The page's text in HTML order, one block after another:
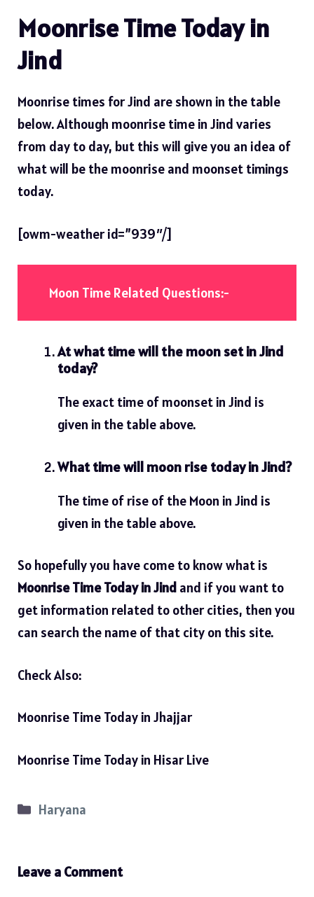
Moonrise Time Today in
Jind
Moonrise times for Jind are shown in the table
below. Although moonrise time in Jind varies
from day to day, but this will give you an idea of ​​
what will be the moonrise and moonset timings
today.
[owm-weather id=”939″/]
Moon Time Related Questions:-
At what time will the moon set in Jind
today?
The exact time of moonset in Jind is
given in the table above.
What time will moon rise today in Jind?
The time of rise of the Moon in Jind is
given in the table above.
So hopefully you have come to know what is
Moonrise Time Today in Jind and if you want to
get information related to other cities, then you
can search the name of that city on this site.
Check Also:
Moonrise Time Today in Jhajjar
Moonrise Time Today in Hisar Live
Categories
Haryana
Leave a Comment